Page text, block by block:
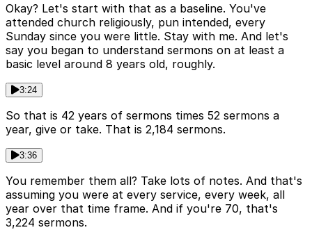
Okay? Let's start with that as a baseline. You've
attended church religiously, pun intended, every
Sunday since you were little. Stay with me. And let's
say you began to understand sermons on at least a
basic level around 8 years old, roughly.
3:24
So that is 42 years of sermons times 52 sermons a
year, give or take. That is 2,184 sermons.
3:36
You remember them all? Take lots of notes. And that's
assuming you were at every service, every week, all
year over that time frame. And if you're 70, that's
3,224 sermons.